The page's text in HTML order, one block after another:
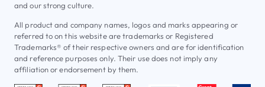
and our strong culture.
All product and company names, logos and marks appearing or
referred to on this website are trademarks or Registered
Trademarks® of their respective owners and are for identification
and reference purposes only. Their use does not imply any
affiliation or endorsement by them.